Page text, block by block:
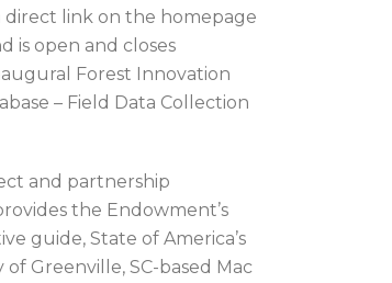
direct link on the homepage
is open and closes
Forest Innovation
– Field Data Collection
and partnership
the Endowment’s
guide, State of America’s
Greenville, SC-based Mac